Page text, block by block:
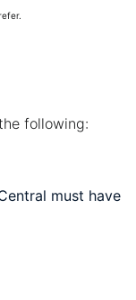
following:
must have